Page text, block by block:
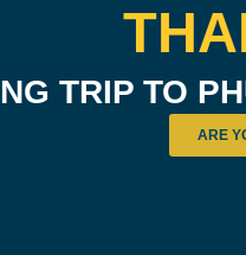
TRIP TO
ARE